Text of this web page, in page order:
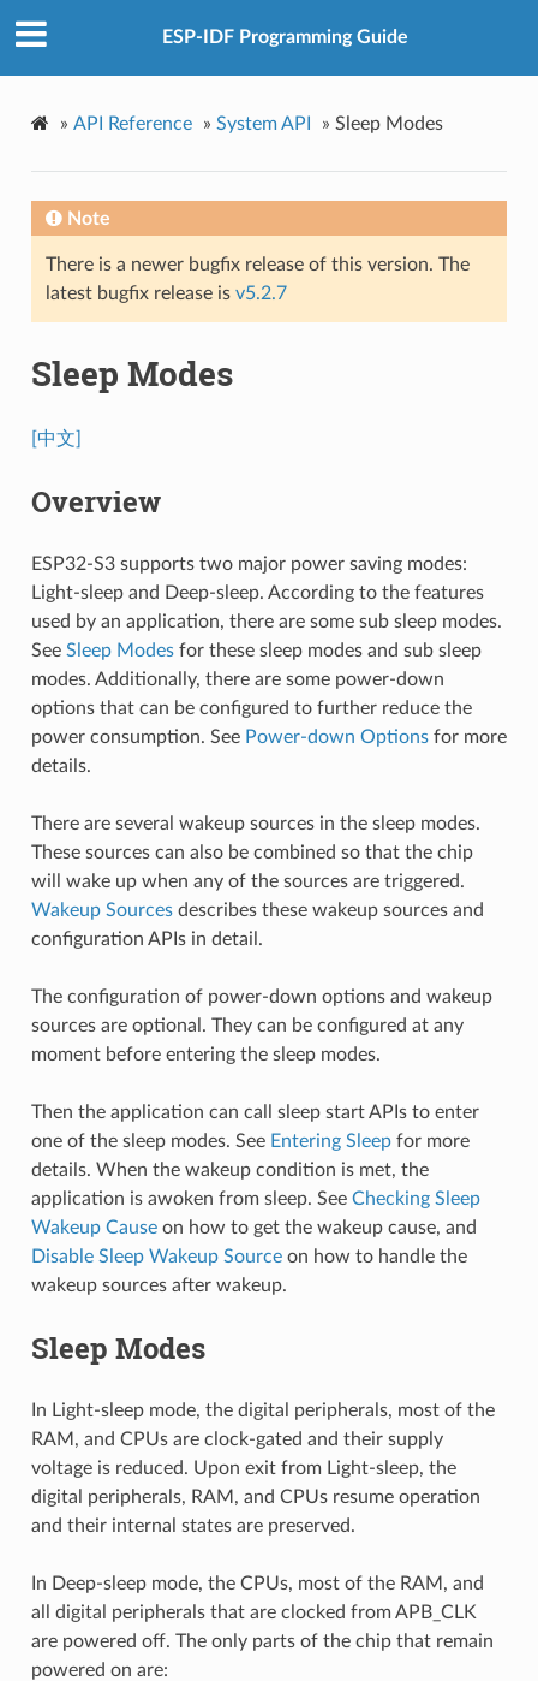
ESP-IDF Programming Guide
» API Reference » System API » Sleep Modes
Note
There is a newer bugfix release of this version. The
latest bugfix release is v5.2.7
Sleep Modes
[中文]
Overview
ESP32-S3 supports two major power saving modes:
Light-sleep and Deep-sleep. According to the features
used by an application, there are some sub sleep modes.
See Sleep Modesfor these sleep modes and sub sleep
modes. Additionally, there are some power-down
options that can be configured to further reduce the
power consumption. See Power-down Optionsfor more
details.
There are several wakeup sources in the sleep modes.
These sources can also be combined so that the chip
will wake up when any of the sources are triggered.
Wakeup Sourcesdescribes these wakeup sources and
configuration APIs in detail.
The configuration of power-down options and wakeup
sources are optional. They can be configured at any
moment before entering the sleep modes.
Then the application can call sleep start APIs to enter
one of the sleep modes. See Entering Sleepfor more
details. When the wakeup condition is met, the
application is awoken from sleep. See Checking Sleep
Wakeup Causeon how to get the wakeup cause, and
Disable Sleep Wakeup Sourceon how to handle the
wakeup sources after wakeup.
Sleep Modes
In Light-sleep mode, the digital peripherals, most of the
RAM, and CPUs are clock-gated and their supply
voltage is reduced. Upon exit from Light-sleep, the
digital peripherals, RAM, and CPUs resume operation
and their internal states are preserved.
In Deep-sleep mode, the CPUs, most of the RAM, and
all digital peripherals that are clocked from APB_CLK
are powered off. The only parts of the chip that remain
powered on are: